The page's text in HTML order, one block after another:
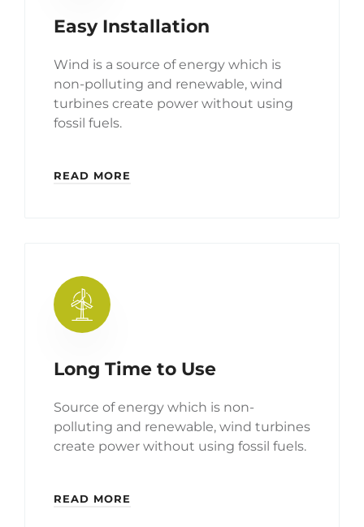
Easy Installation
Wind is a source of energy which is
non-polluting and renewable, wind
turbines create power without using
fossil fuels.
READ MORE
Long Time to Use
Source of energy which is non-
polluting and renewable, wind turbines
create power without using fossil fuels.
READ MORE